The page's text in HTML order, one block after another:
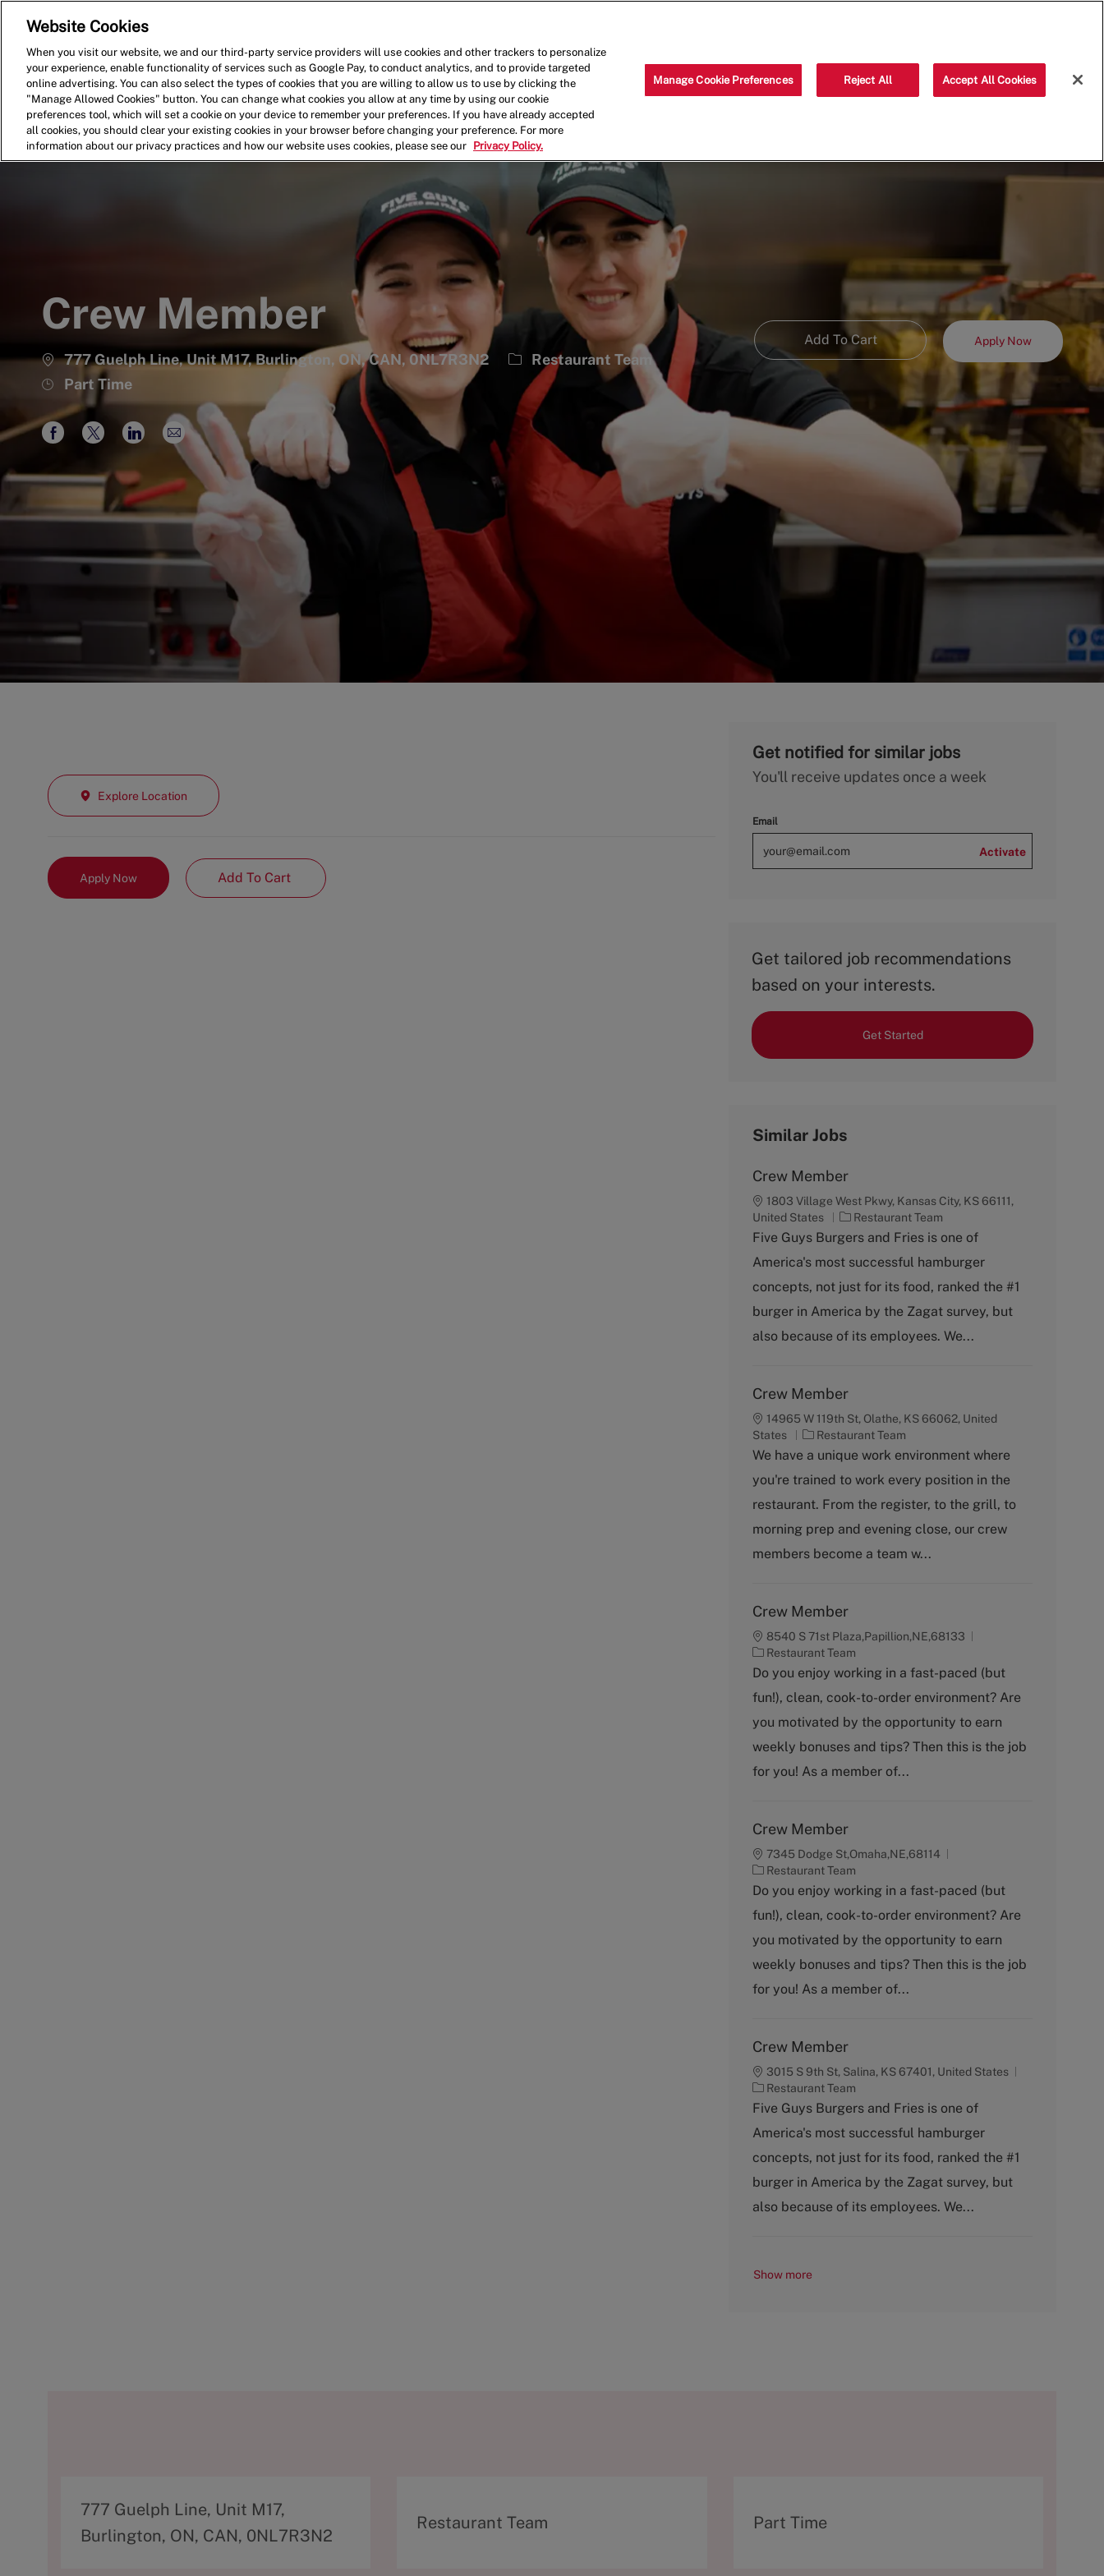
Crew Member
777 Guelph Line, Unit M17, Burlington, ON, CAN, 0NL7R3N2 Category
Restaurant Team
Job
Type
Part Time
Add To Cart Apply Now
Share
Facebook
Share
twitter
Share
LinkedIn
Share
via
email
Explore Location
Apply Now Add To Cart
Get notified for similar jobs
You'll receive updates once a week
Email
Activate
Get tailored job recommendations
based on your interests.
Get Started
Similar Jobs
Crew Member
1803 Village West Pkwy, Kansas City, KS 66111,
United States
C
a
e
g
r
y
Restaurant Team
Five Guys Burgers and Fries is one of
America's most successful hamburger
concepts, not just for its food, ranked the #1
burger in America by the Zagat survey, but
also because of its employees. We...
Crew Member
14965 W 119th St, Olathe, KS 66062, United
States
C
a
e
g
y
Restaurant Team
We have a unique work environment where
you're trained to work every position in the
restaurant. From the register, to the grill, to
morning prep and evening close, our crew
members become a team w...
Crew Member
8540 S 71st Plaza,Papillion,NE,68133
C
a
e
g
r
y
Restaurant Team
Do you enjoy working in a fast-paced (but
fun!), clean, cook-to-order environment? Are
you motivated by the opportunity to earn
weekly bonuses and tips? Then this is the job
for you! As a member of...
Crew Member
7345 Dodge St,Omaha,NE,68114
C
a
e
g
r
y
Restaurant Team
Do you enjoy working in a fast-paced (but
fun!), clean, cook-to-order environment? Are
you motivated by the opportunity to earn
weekly bonuses and tips? Then this is the job
for you! As a member of...
Crew Member
3015 S 9th St, Salina, KS 67401, United States
C
a
e
g
r
y
Restaurant Team
Five Guys Burgers and Fries is one of
America's most successful hamburger
concepts, not just for its food, ranked the #1
burger in America by the Zagat survey, but
also because of its employees. We...
Show more
A
d
777 Guelph Line, Unit M17,
Burlington, ON, CAN, 0NL7R3N2
C
Restaurant Team
T
Part Time
Website Cookies
When you visit our website, we and our third-party service providers will use cookies and other trackers to personalize
your experience, enable functionality of services such as Google Pay, to conduct analytics, and to provide targeted
online advertising. You can also select the types of cookies that you are willing to allow us to use by clicking the
"Manage Allowed Cookies" button. You can change what cookies you allow at any time by using our cookie
preferences tool, which will set a cookie on your device to remember your preferences. If you have already accepted
all cookies, you should clear your existing cookies in your browser before changing your preference. For more
information about our privacy practices and how our website uses cookies, please see our
Privacy Policy.
Manage Cookie Preferences Reject All Accept All Cookies